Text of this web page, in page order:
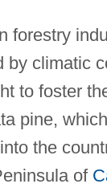
forestry
by climatic
to foster
pine,
the
of